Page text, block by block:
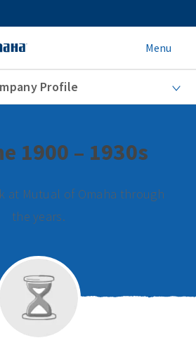
Menu
Profile
1900 – 1930s
at Mutual of Omaha through
the years.